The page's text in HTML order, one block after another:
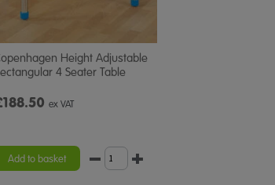
Height Adjustable
4 Seater Table
ex VAT
Add to basket